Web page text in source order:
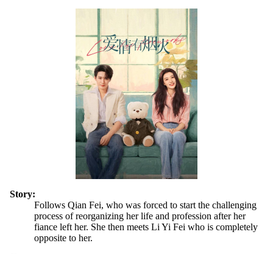
Story:
Follows Qian Fei, who was forced to start the challenging
process of reorganizing her life and profession after her
fiance left her. She then meets Li Yi Fei who is completely
opposite to her.